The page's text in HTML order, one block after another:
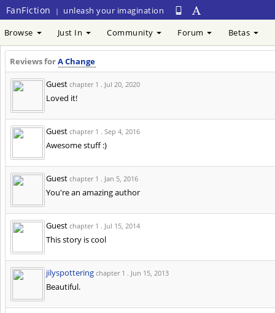
FanFiction | unleash your imagination
Browse Just In Community Forum Betas
Reviews forA Change
Guestchapter 1 . Jul 20, 2020
Loved it!
Guestchapter 1 .Sep 4, 2016
Awesome stuff :)
Guestchapter 1 . Jan 5, 2016
You're an amazing author
Guestchapter 1 . Jul 15, 2014
This story is cool
jilyspottering chapter 1 . Jun 15, 2013
Beautiful.